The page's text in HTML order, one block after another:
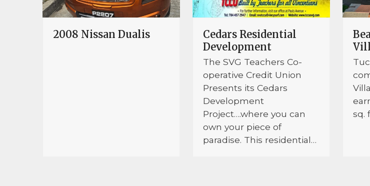
2008 Nissan Dualis
Cedars Residential
Development
The SVG Teachers Co-
operative Credit Union
Presents its Cedars
Development
Project….where you can
own your piece of
paradise. This residential…
sq.